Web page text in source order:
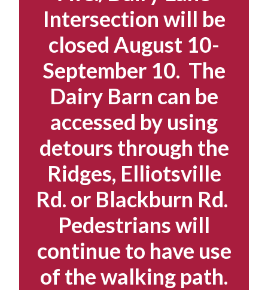
Intersection will be
closed August 10-
September 10. The
Dairy Barn can be
accessed by using
detours through the
Ridges, Elliotsville
Rd. or Blackburn Rd.
Pedestrians will
continue to have use
of the walking path.